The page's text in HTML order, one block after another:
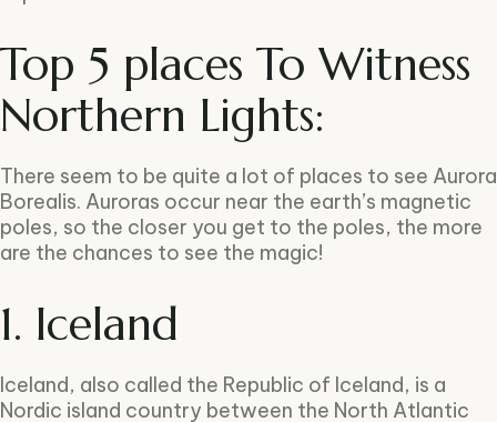
Top 5 places To Witness
Northern Lights:
There seem to be quite a lot of places to see Aurora
Borealis. Auroras occur near the earth’s magnetic
poles, so the closer you get to the poles, the more
are the chances to see the magic!
1. Iceland
Iceland, also called the Republic of Iceland, is a
Nordic island country between the North Atlantic